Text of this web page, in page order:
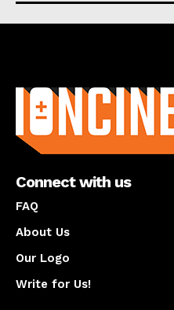
Connect with us
FAQ
About Us
Our Logo
Write for Us!